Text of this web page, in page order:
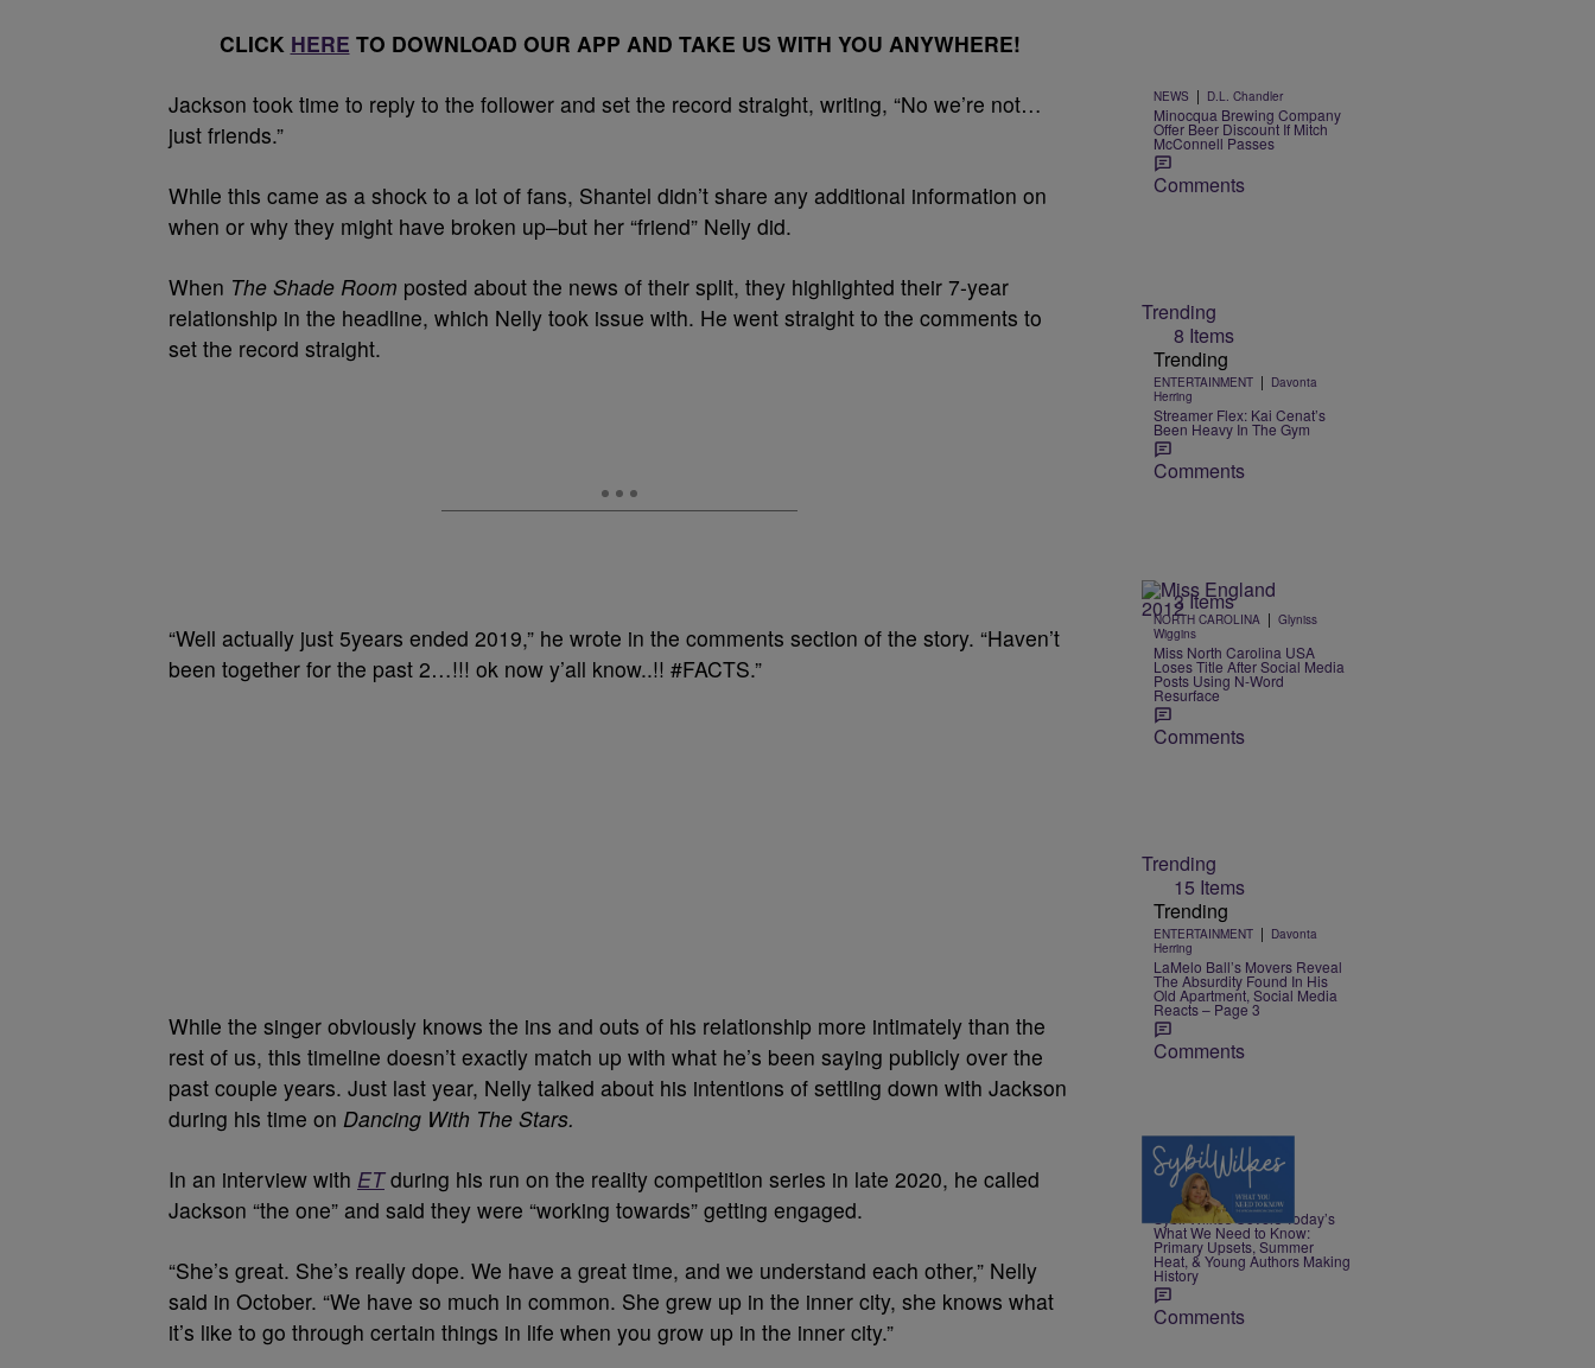
CLICK HERE TO DOWNLOAD OUR APP AND TAKE US WITH YOU ANYWHERE!
Jackson took time to reply to the follower and set the record straight, writing, “No we’re not…
just friends.”
While this came as a shock to a lot of fans, Shantel didn’t share any additional information on
when or why they might have broken up–but her “friend” Nelly did.
When The Shade Room posted about the news of their split, they highlighted their 7-year
relationship in the headline, which Nelly took issue with. He went straight to the comments to
set the record straight.
“Well actually just 5years ended 2019,” he wrote in the comments section of the story. “Haven’t
been together for the past 2…!!! ok now y’all know..!! #FACTS.”
While the singer obviously knows the ins and outs of his relationship more intimately than the
rest of us, this timeline doesn’t exactly match up with what he’s been saying publicly over the
past couple years. Just last year, Nelly talked about his intentions of settling down with Jackson
during his time on Dancing With The Stars.
In an interview with ETduring his run on the reality competition series in late 2020, he called
Jackson “the one” and said they were “working towards” getting engaged.
“She’s great. She’s really dope. We have a great time, and we understand each other,” Nelly
said in October. “We have so much in common. She grew up in the inner city, she knows what
it’s like to go through certain things in life when you grow up in the inner city.”
NEWS | D.L. Chandler
Minocqua Brewing Company
Offer Beer Discount If Mitch
McConnell Passes
Comments
Trending
8 Items
Trending
ENTERTAINMENT | Davonta
Herring
Streamer Flex: Kai Cenat’s
Been Heavy In The Gym
Comments
3 Items
NORTH CAROLINA | Glyniss
Wiggins
Miss North Carolina USA
Loses Title After Social Media
Posts Using N-Word
Resurface
Comments
Trending
15 Items
Trending
ENTERTAINMENT | Davonta
Herring
LaMelo Ball’s Movers Reveal
The Absurdity Found In His
Old Apartment, Social Media
Reacts – Page 3
Comments
4 Items
NEWS | Nia Noelle
Sybil Wilkes Covers Today’s
What We Need to Know:
Primary Upsets, Summer
Heat, & Young Authors Making
History
Comments